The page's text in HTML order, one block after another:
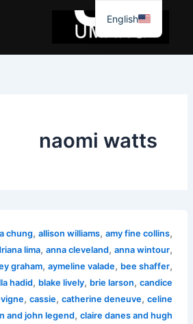
جائیں۔
naomi watts
chung,allison williams,amy fine collins,
lima,anna cleveland,anna wintour,
graham,aymeline valade, bee shaffer,
hadid, blake lively, brie larson,candice
,cassie,catherine deneuve,celine
and john legend,claire danes and hugh
English